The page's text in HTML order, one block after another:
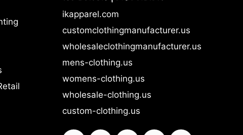
ikapparel.com
customclothingmanufacturer.us
wholesaleclothingmanufacturer.us
mens-clothing.us
womens-clothing.us
wholesale-clothing.us
custom-clothing.us